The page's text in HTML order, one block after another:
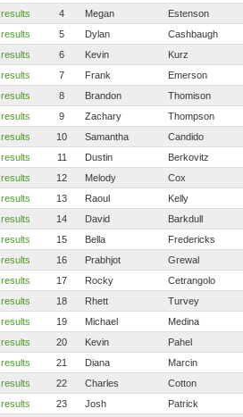
results
4 Megan Estenson
results
5 Dylan Cashbaugh
results
6 Kevin Kurz
results
7 Frank Emerson
results
8 Brandon Thomison
results
9 Zachary Thompson
results
10 Samantha Candido
results
11 Dustin Berkovitz
results
12 Melody Cox
results
13 Raoul Kelly
results
14 David Barkdull
results
15 Bella Fredericks
results
16 Prabhjot Grewal
results
17 Rocky Cetrangolo
results
18 Rhett Turvey
results
19 Michael Medina
results
20 Kevin Pahel
results
21 Diana Marcin
results
22 Charles Cotton
results
23 Josh Patrick